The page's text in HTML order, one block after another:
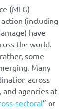
(MLG)
(including
have
the world.
some
Many
across
agencies at
sectoral” or